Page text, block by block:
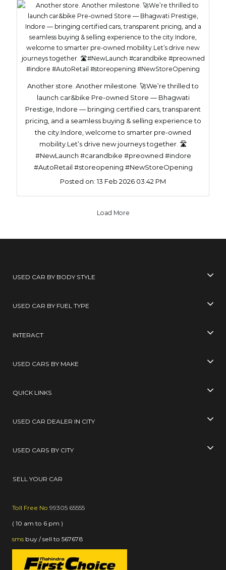
Another store. Another milestone. 🚀We’re thrilled to
launch car&bike Pre-owned Store — Bhagwati
Prestige, Indore — bringing certified cars, transparent
pricing, and a seamless buying & selling experience to
the city.Indore, welcome to smarter pre-owned
mobility.Let’s drive new journeys together. 🛣️
#NewLaunch #carandbike #preowned #indore
#AutoRetail #storeopening #NewStoreOpening
Posted on:13 Feb 2026 03:42 PM
Load More
USED CAR BY BODY STYLE
USED CAR BY FUEL TYPE
INTERACT
USED CARS BY MAKE
QUICK LINKS
USED CAR DEALER IN CITY
USED CARS BY CITY
SELL YOUR CAR
Toll Free No 99305 65555
( 10 am to 6 pm )
sms buy / sell to 567678